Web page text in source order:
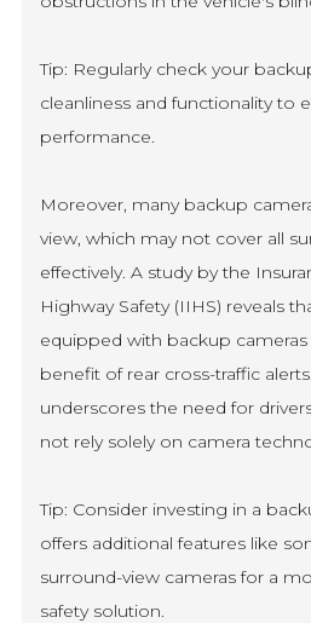
Tip: Regularly check your
cleanliness and functionality to
performance.
Moreover, many backup
view, which may not cover all
effectively. A study by the
Highway Safety (IIHS) reveals
equipped with backup
benefit of rear cross-traffic
underscores the need for
not rely solely on camera
Tip: Consider investing in a
offers additional features like
surround-view cameras for a
safety solution.